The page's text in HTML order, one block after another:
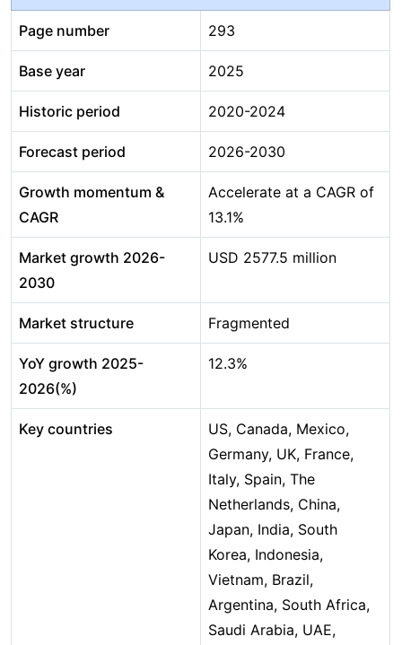
Page number 293
Base year 2025
Historic period 2020-2024
Forecast period 2026-2030
Growth momentum &
CAGR
Accelerate at a CAGR of
13.1%
Market growth 2026-
2030
USD 2577.5 million
Market structure Fragmented
YoY growth 2025-
2026(%)
12.3%
Key countries
US, Canada, Mexico,
Germany, UK, France,
Italy, Spain, The
Netherlands, China,
Japan, India, South
Korea, Indonesia,
Vietnam, Brazil,
Argentina, South Africa,
Saudi Arabia, UAE,